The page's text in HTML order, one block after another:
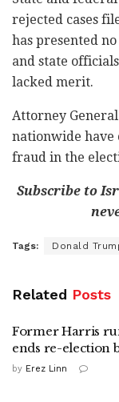
rejected cases
has presented
and state
lacked merit.
Attorney
nationwide have
fraud in the
Subscribe to
Tags: Donald
Related Posts
Former Harris
ends re-election
by Erez Linn